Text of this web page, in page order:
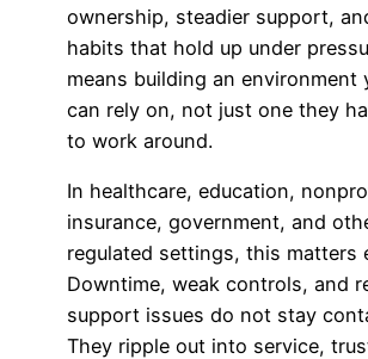
ownership, steadier support,
habits that hold up under
means building an environment
can rely on, not just one they
to work around.
In healthcare, education,
insurance, government, and
regulated settings, this matters
Downtime, weak controls, and
support issues do not stay
They ripple out into service,